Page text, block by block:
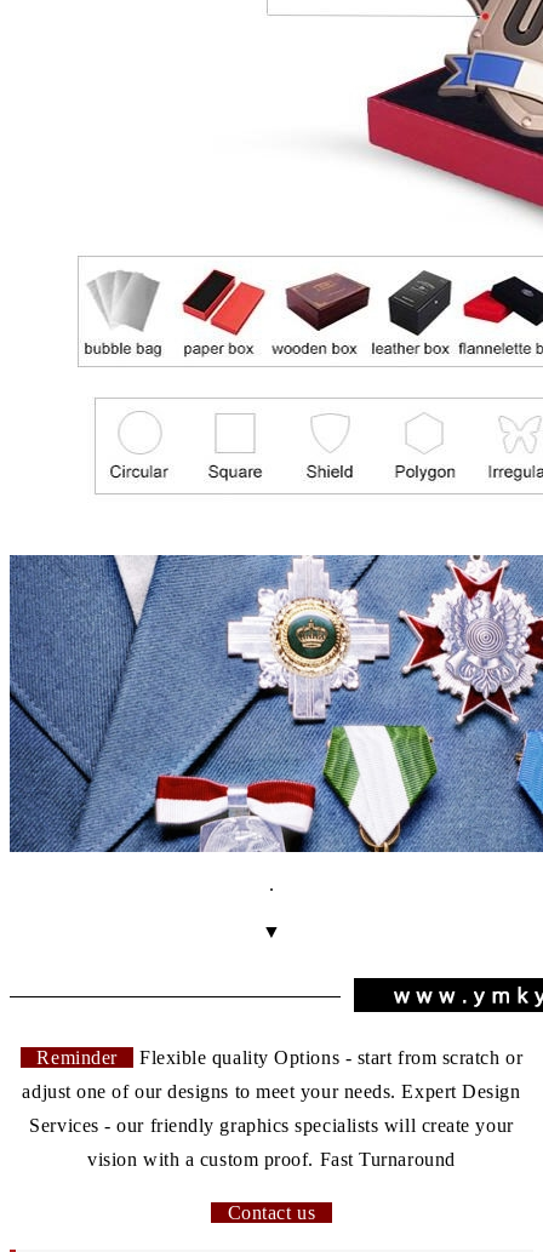
.
▼
Reminder
Flexible quality Options - start from scratch or
adjust one of our designs to meet your needs. Expert Design
Services - our friendly graphics specialists will create your
vision with a custom proof. Fast Turnaround
Contact us